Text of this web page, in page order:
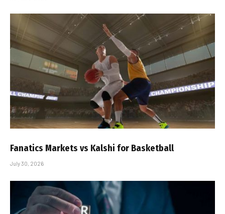
Fanatics Markets vs Kalshi for Basketball
July 30, 2026